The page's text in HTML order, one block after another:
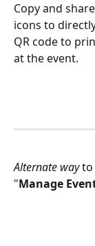
Copy and
icons to
QR code to
at the event.
Alternate way to
"Manage